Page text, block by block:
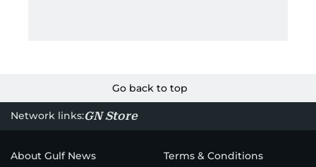
Go back to top
Network links:GN Store
About Gulf News Terms & Conditions